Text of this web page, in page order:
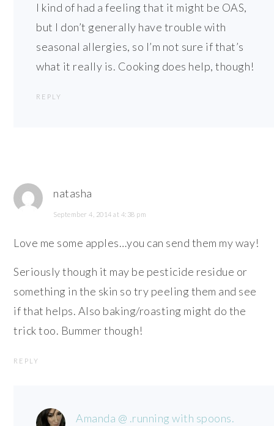
I kind of had a feeling that it might be OAS,
but I don’t generally have trouble with
seasonal allergies, so I’m not sure if that’s
what it really is. Cooking does help, though!
REPLY
natasha
September 4, 2014 at 4:38 pm
Love me some apples…you can send them my way!
Seriously though it may be pesticide residue or
something in the skin so try peeling them and see
if that helps. Also baking/roasting might do the
trick too. Bummer though!
REPLY
Amanda @ .running with spoons.